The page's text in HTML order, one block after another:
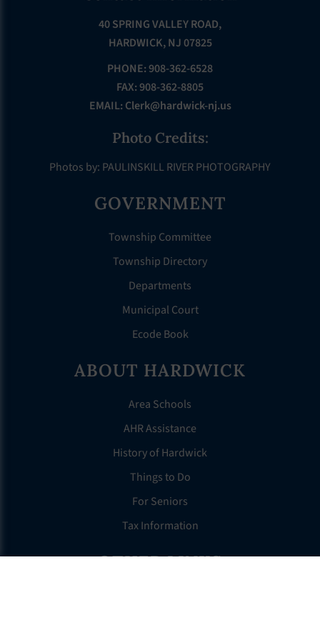
40 SPRING VALLEY ROAD,
HARDWICK, NJ 07825
PHONE: 908-362-6528
FAX: 908-362-8805
EMAIL: Clerk@hardwick-nj.us
Photo Credits:
Photos by: PAULINSKILL RIVER PHOTOGRAPHY
GOVERNMENT
Township Committee
Township Directory
Departments
Municipal Court
Ecode Book
ABOUT HARDWICK
Area Schools
AHR Assistance
History of Hardwick
Things to Do
For Seniors
Tax Information
OTHER LINKS